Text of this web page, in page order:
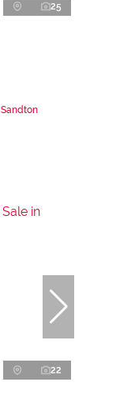
25
22